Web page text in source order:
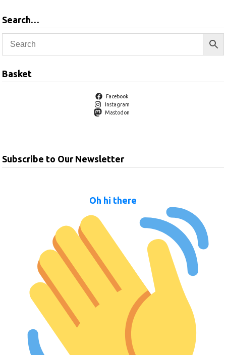
Search…
Basket
Facebook
Instagram
Mastodon
Subscribe to Our Newsletter
Oh hi there